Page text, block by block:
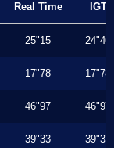
Real Time IGT
25"15 24"46
17"78 17"78
46"97 46"97
39"33 39"33